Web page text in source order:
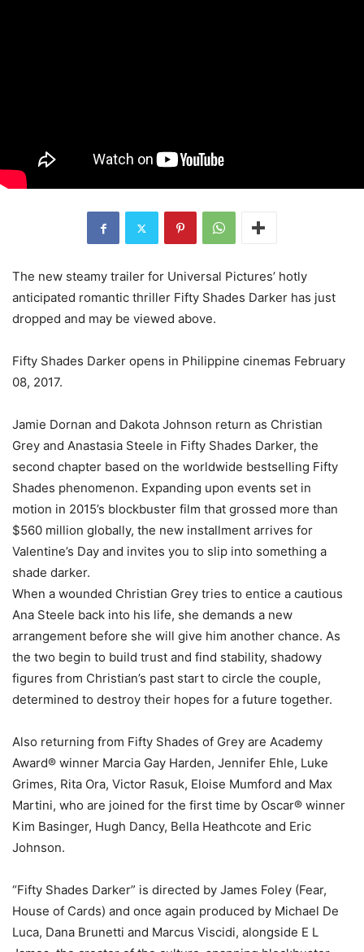
The new steamy trailer for Universal Pictures’ hotly
anticipated romantic thriller Fifty Shades Darker has just
dropped and may be viewed above.
Fifty Shades Darker opens in Philippine cinemas February
08, 2017.
Jamie Dornan and Dakota Johnson return as Christian
Grey and Anastasia Steele in Fifty Shades Darker, the
second chapter based on the worldwide bestselling Fifty
Shades phenomenon. Expanding upon events set in
motion in 2015’s blockbuster film that grossed more than
$560 million globally, the new installment arrives for
Valentine’s Day and invites you to slip into something a
shade darker.
When a wounded Christian Grey tries to entice a cautious
Ana Steele back into his life, she demands a new
arrangement before she will give him another chance. As
the two begin to build trust and find stability, shadowy
figures from Christian’s past start to circle the couple,
determined to destroy their hopes for a future together.
Also returning from Fifty Shades of Grey are Academy
Award® winner Marcia Gay Harden, Jennifer Ehle, Luke
Grimes, Rita Ora, Victor Rasuk, Eloise Mumford and Max
Martini, who are joined for the first time by Oscar® winner
Kim Basinger, Hugh Dancy, Bella Heathcote and Eric
Johnson.
“Fifty Shades Darker” is directed by James Foley (Fear,
House of Cards) and once again produced by Michael De
Luca, Dana Brunetti and Marcus Viscidi, alongside E L